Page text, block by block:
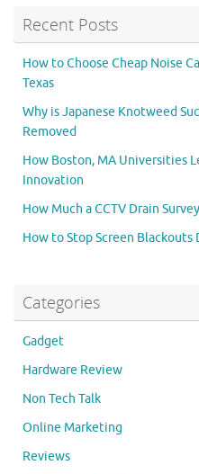
Recent Posts
How to Choose Cheap Noise
Texas
Why is Japanese Knotweed
Removed
How Boston, MA Universities
Innovation
How Much a CCTV Drain
How to Stop Screen Blackouts
Categories
Gadget
Hardware Review
Non Tech Talk
Online Marketing
Reviews